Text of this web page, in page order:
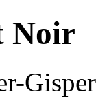
Noir